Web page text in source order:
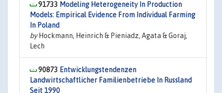
91733 Modeling Heterogeneity In Production
Models: Empirical Evidence From Individual Farming
In Poland
byHockmann, Heinrich & Pieniadz, Agata & Goraj,
Lech
90873 Entwicklungstendenzen
Landwirtschaftlicher Familienbetriebe In Russland
Seit 1990